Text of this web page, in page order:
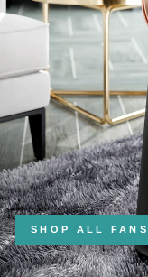
SHOP ALL FANS